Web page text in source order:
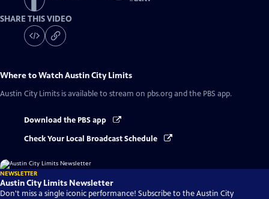
SHARE THIS VIDEO
Where to WatchAustin City Limits
Austin City Limits is available to stream on pbs.org and the PBS app.
Download the PBS app
Check Your Local Broadcast Schedule
NEWSLETTER
Austin City Limits Newsletter
Don't miss a single iconic performance! Subscribe to the Austin City